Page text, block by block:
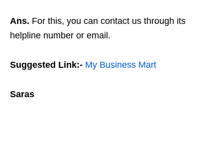
Ans. For this, you can contact us through its
helpline number or email.
Suggested Link:- My Business Mart
Saras